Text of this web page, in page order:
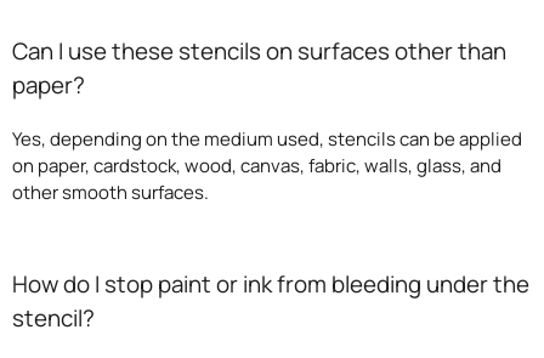
Can I use these stencils on surfaces other than
paper?
Yes, depending on the medium used, stencils can be applied
on paper, cardstock, wood, canvas, fabric, walls, glass, and
other smooth surfaces.
How do I stop paint or ink from bleeding under the
stencil?